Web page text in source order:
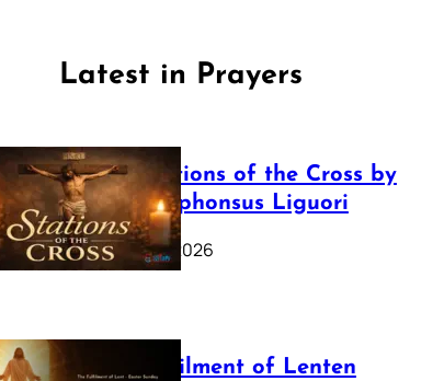
Latest in Prayers
The Stations of the Cross by
Saint Alphonsus Liguori
March 16, 2026
The Fulfilment of Lenten